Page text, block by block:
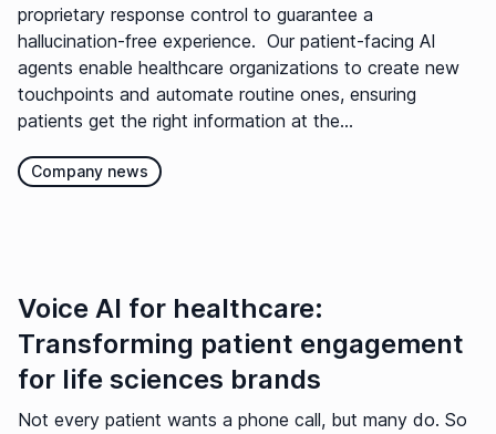
proprietary response control to guarantee a
hallucination-free experience. Our patient-facing AI
agents enable healthcare organizations to create new
touchpoints and automate routine ones, ensuring
patients get the right information at the...
Company news
Voice AI for healthcare:
Transforming patient engagement
for life sciences brands
Not every patient wants a phone call, but many do. So